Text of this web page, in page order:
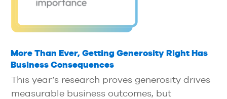
More Than Ever, Getting Generosity Right Has
Business Consequences
This year’s research proves generosity drives
measurable business outcomes, but